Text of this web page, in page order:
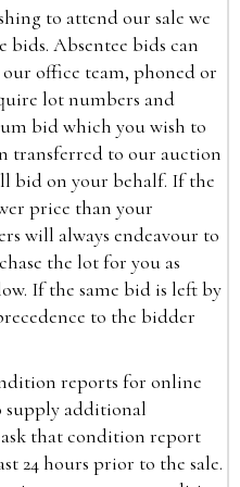
to attend our sale we
bids. Absentee bids can
office team, phoned or
lot numbers and
bid which you wish to
transferred to our auction
bid on your behalf. If the
price than your
will always endeavour to
the lot for you as
If the same bid is left by
to the bidder
reports for online
supply additional
that condition report
24 hours prior to the sale.